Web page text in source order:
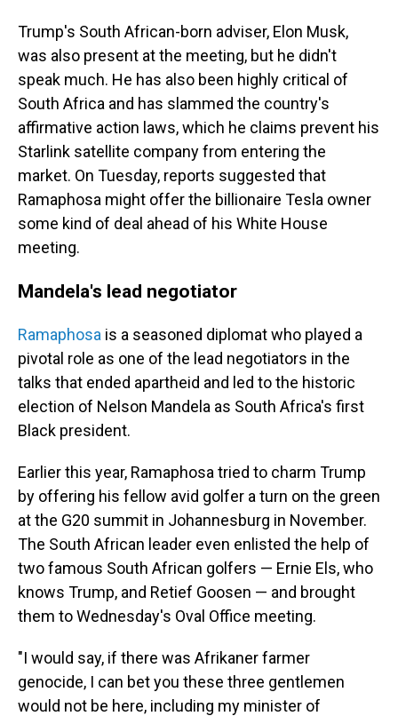
Trump's South African-born adviser, Elon Musk,
was also present at the meeting, but he didn't
speak much. He has also been highly critical of
South Africa and has slammed the country's
affirmative action laws, which he claims prevent his
Starlink satellite company from entering the
market. On Tuesday, reports suggested that
Ramaphosa might offer the billionaire Tesla owner
some kind of deal ahead of his White House
meeting.
Mandela's lead negotiator
Ramaphosa is a seasoned diplomat who played a
pivotal role as one of the lead negotiators in the
talks that ended apartheid and led to the historic
election of Nelson Mandela as South Africa's first
Black president.
Earlier this year, Ramaphosa tried to charm Trump
by offering his fellow avid golfer a turn on the green
at the G20 summit in Johannesburg in November.
The South African leader even enlisted the help of
two famous South African golfers — Ernie Els, who
knows Trump, and Retief Goosen — and brought
them to Wednesday's Oval Office meeting.
"I would say, if there was Afrikaner farmer
genocide, I can bet you these three gentlemen
would not be here, including my minister of